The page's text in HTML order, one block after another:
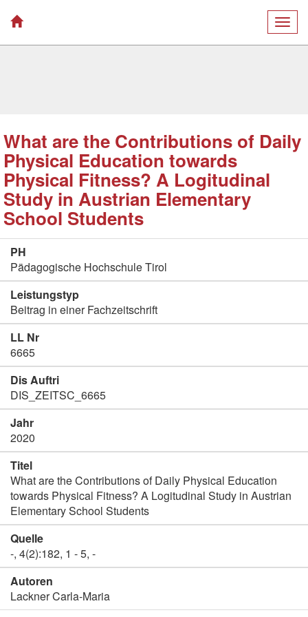
What are the Contributions of Daily
Physical Education towards
Physical Fitness? A Logitudinal
Study in Austrian Elementary
School Students
PH
Pädagogische Hochschule Tirol
Leistungstyp
Beitrag in einer Fachzeitschrift
LL Nr
6665
Dis Auftri
DIS_ZEITSC_6665
Jahr
2020
Titel
What are the Contributions of Daily Physical Education
towards Physical Fitness? A Logitudinal Study in Austrian
Elementary School Students
Quelle
-, 4(2):182, 1 - 5, -
Autoren
Lackner Carla-Maria